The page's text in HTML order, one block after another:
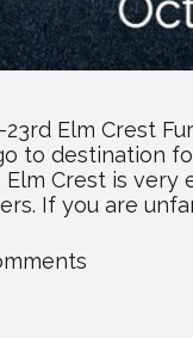
Elm Crest
to destination
Crest is
If you are